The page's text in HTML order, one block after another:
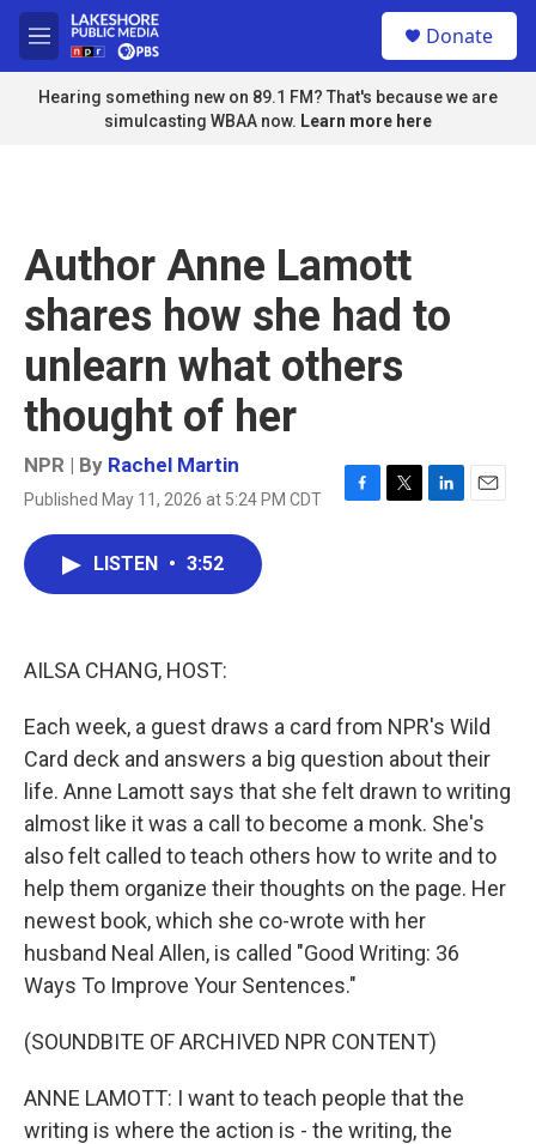
Skip to main content
M
e
n
u
Donate
Hearing something new on 89.1 FM? That's because we are
simulcasting WBAA now. Learn more here
Author Anne Lamott
shares how she had to
unlearn what others
thought of her
NPR | By Rachel Martin
Published May 11, 2026 at 5:24 PM CDT
F
T
L
E
LISTEN • 3:52
AILSA CHANG, HOST:
Each week, a guest draws a card from NPR's Wild
Card deck and answers a big question about their
life. Anne Lamott says that she felt drawn to writing
almost like it was a call to become a monk. She's
also felt called to teach others how to write and to
help them organize their thoughts on the page. Her
newest book, which she co-wrote with her
husband Neal Allen, is called "Good Writing: 36
Ways To Improve Your Sentences."
(SOUNDBITE OF ARCHIVED NPR CONTENT)
ANNE LAMOTT: I want to teach people that the
writing is where the action is - the writing, the